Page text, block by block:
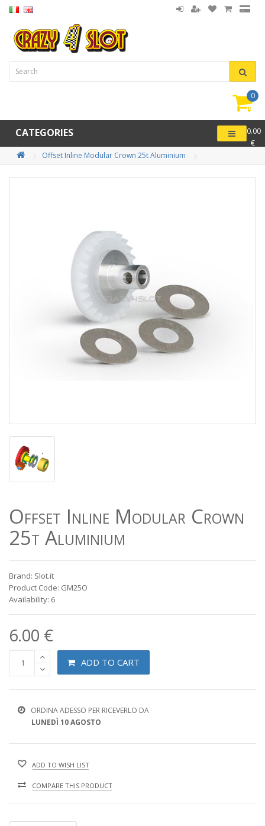
0
-
0.00
€
CATEGORIES
Offset Inline Modular Crown 25t Aluminium
Offset Inline Modular Crown
25t Aluminium
Brand: Slot.it
Product Code: GM25O
Availability: 6
6.00 €
ADD TO CART
ORDINA ADESSO PER RICEVERLO DA
LUNEDÌ 10 AGOSTO
ADD TO WISH LIST
COMPARE THIS PRODUCT